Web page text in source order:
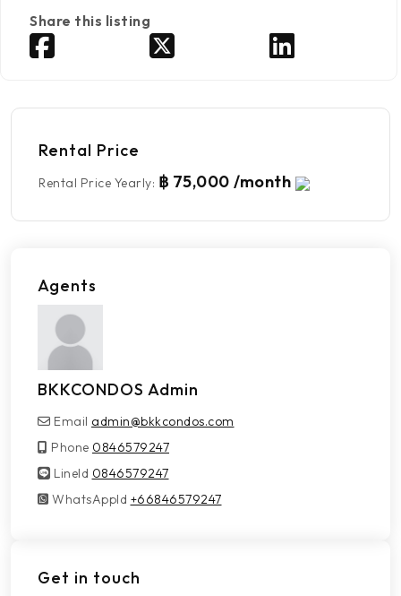
Share this listing
Rental Price
Rental Price Yearly: ฿ 75,000 /month
Agents
BKKCONDOS Admin
Email admin@bkkcondos.com
Phone 0846579247
LineId
LineId 0846579247
WhatsAppId
WhatsAppId +66846579247
Get in touch